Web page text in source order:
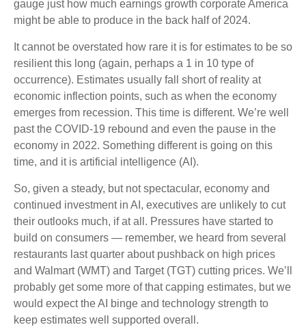
gauge just how much earnings growth corporate America
might be able to produce in the back half of 2024.
It cannot be overstated how rare it is for estimates to be so
resilient this long (again, perhaps a 1 in 10 type of
occurrence). Estimates usually fall short of reality at
economic inflection points, such as when the economy
emerges from recession. This time is different. We’re well
past the COVID-19 rebound and even the pause in the
economy in 2022. Something different is going on this
time, and it is artificial intelligence (AI).
So, given a steady, but not spectacular, economy and
continued investment in AI, executives are unlikely to cut
their outlooks much, if at all. Pressures have started to
build on consumers — remember, we heard from several
restaurants last quarter about pushback on high prices
and Walmart (WMT) and Target (TGT) cutting prices. We’ll
probably get some more of that capping estimates, but we
would expect the AI binge and technology strength to
keep estimates well supported overall.